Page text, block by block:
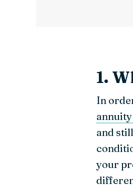
1.
In
and
your